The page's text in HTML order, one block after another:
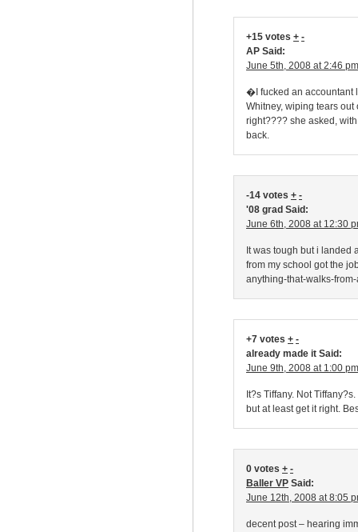
+15 votes + -
AP Said:
June 5th, 2008 at 2:46 pm
�I fucked an accountant
Whitney, wiping tears
right???? she asked,
back.
-14 votes + -
'08 grad Said:
June 6th, 2008 at 12:30
It was tough but i landed
from my school got the
anything-that-walks-
+7 votes + -
already made it Said:
June 9th, 2008 at 1:00 pm
It?s Tiffany. Not
but at least get it right.
0 votes + -
Baller VP Said:
June 12th, 2008 at 8:05
decent post – hearing